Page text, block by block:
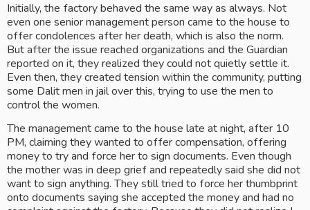
Initially, the factory behaved the same way as always. Not
even one senior management person came to the house to
offer condolences after her death, which is also the norm.
But after the issue reached organizations and the Guardian
reported on it, they realized they could not quietly settle it.
Even then, they created tension within the community, putting
some Dalit men in jail over this, trying to use the men to
control the women.
The management came to the house late at night, after 10
PM, claiming they wanted to offer compensation, offering
money to try and force her to sign documents. Even though
the mother was in deep grief and repeatedly said she did not
want to sign anything. They still tried to force her thumbprint
onto documents saying she accepted the money and had no